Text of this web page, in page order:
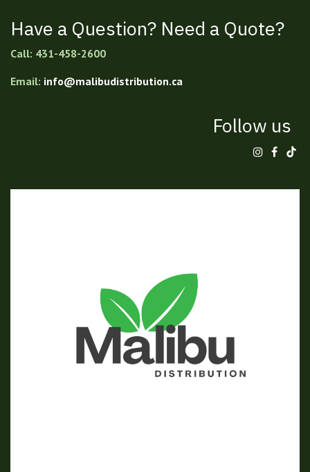
Have a Question? Need a Quote?
Call: 431-458-2600
Email: info@malibudistribution.ca
Follow us